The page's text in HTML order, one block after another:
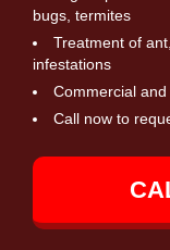
bugs, termites
Treatment of
infestations
Commercial
Call now to